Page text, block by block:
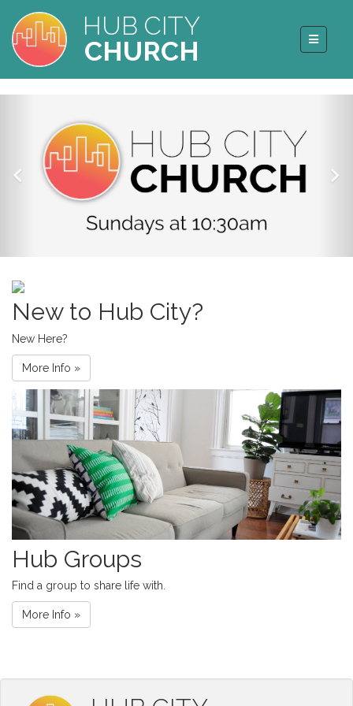
HUB CITY
CHURCH
New to Hub City?
New Here?
More Info »
Hub Groups
Find a group to share life with.
More Info »